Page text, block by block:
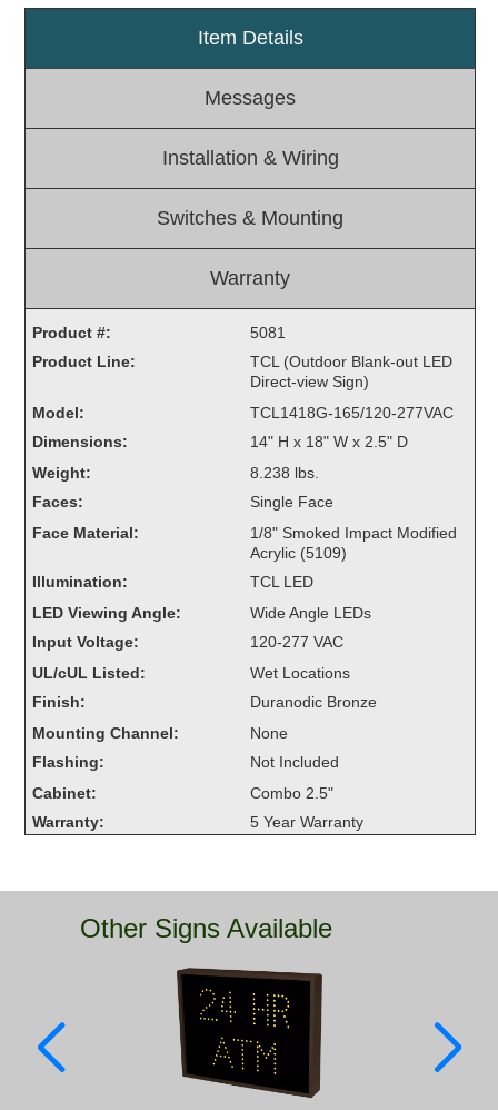
LED Blankout Grade Crossing Signals
Institutional & Industrial
LED Outdoor Drive-Thru Signs
Medical In-Use Safety Signs
Workplace Safety and Warning
Interior Architectural
Custom Signs
Smart Sign System
Vehicle Detection System
Overheight Vehicle Detection System
Hubbub
Control Switches
Accessories
Mounting
Stock Products
Industry
Car Wash
Quick Service Restaurants
Item Details
Messages
Installation & Wiring
Switches & Mounting
Warranty
Product #:
5081
Product Line:
TCL (Outdoor Blank-out LED
Direct-view Sign)
Model:
TCL1418G-165/120-277VAC
Dimensions:
14" H x 18" W x 2.5" D
Weight:
8.238 lbs.
Faces:
Single Face
Face Material:
1/8" Smoked Impact Modified
Acrylic (5109)
Illumination:
TCL LED
LED Viewing Angle:
Wide Angle LEDs
Input Voltage:
120-277 VAC
UL/cUL Listed:
Wet Locations
Finish:
Duranodic Bronze
Mounting Channel:
None
Flashing:
Not Included
Cabinet:
Combo 2.5"
Warranty:
5 Year Warranty
Other Signs Available